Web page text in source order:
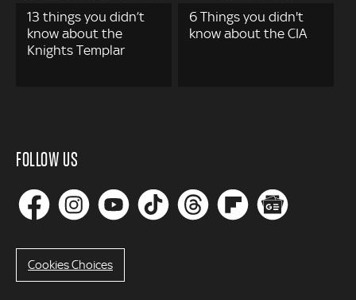
13 things you didn’t
know about the
Knights Templar
6 Things you didn't
know about the CIA
FOLLOW US
Cookies Choices